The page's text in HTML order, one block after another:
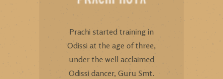
Prachi started training in
Odissi at the age of three,
under the well acclaimed
Odissi dancer, Guru Smt.